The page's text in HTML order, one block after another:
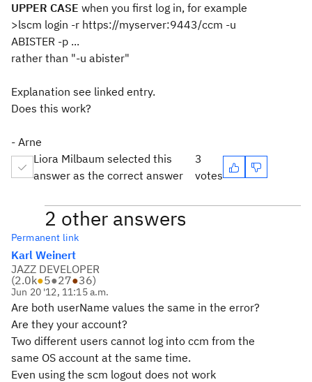
UPPER CASE when you first log in, for example
>lscm login -r https://myserver:9443/ccm -u
ABISTER -p ...
rather than "-u abister"
Explanation see linked entry.
Does this work?
- Arne
Liora Milbaum selected this
answer as the correct answer
3
votes
2 other answers
Permanent link
Karl Weinert
JAZZ DEVELOPER
(2.0k●5●27●36)
Jun 20 '12, 11:15 a.m.
Are both userName values the same in the error?
Are they your account?
Two different users cannot log into ccm from the
same OS account at the same time.
Even using the scm logout does not work